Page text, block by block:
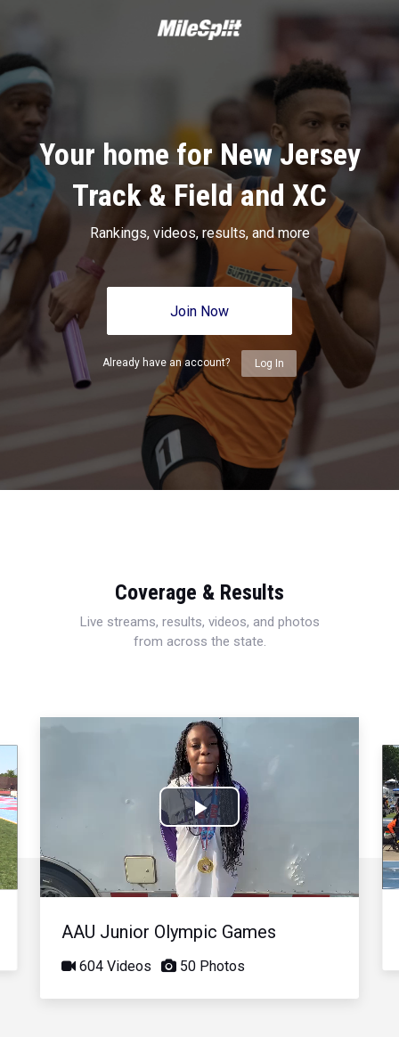
Your home for New Jersey
Track & Field and XC
Rankings, videos, results, and more
Join Now
Already have an account? Log In
Coverage & Results
Live streams, results, videos, and photos
from across the state.
Play
Video
AAU Junior Olympic Games
604 Videos 50 Photos